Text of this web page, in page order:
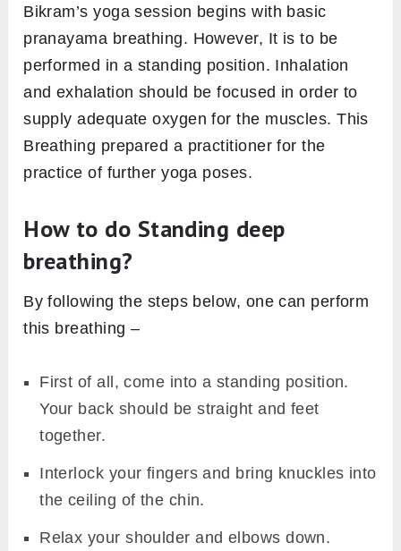
Bikram’s yoga session begins with basic
pranayama breathing. However, It is to be
performed in a standing position. Inhalation
and exhalation should be focused in order to
supply adequate oxygen for the muscles. This
Breathing prepared a practitioner for the
practice of further yoga poses.
How to do Standing deep
breathing?
By following the steps below, one can perform
this breathing –
First of all, come into a standing position.
Your back should be straight and feet
together.
Interlock your fingers and bring knuckles into
the ceiling of the chin.
Relax your shoulder and elbows down.